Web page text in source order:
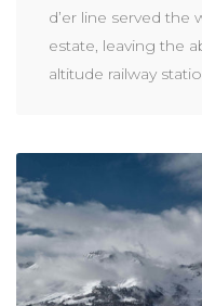
d’er line served
estate, leaving the
altitude railway